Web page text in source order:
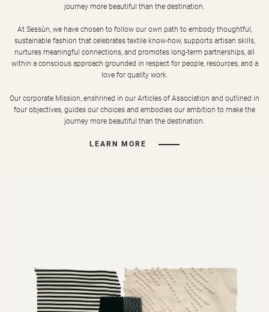
journey more beautiful than the destination.
At Sessùn, we have chosen to follow our own path to embody thoughtful,
sustainable fashion that celebrates textile know-how, supports artisan skills,
nurtures meaningful connections, and promotes long-term partnerships, all
within a conscious approach grounded in respect for people, resources, and a
love for quality work.
Our corporate Mission, enshrined in our Articles of Association and outlined in
four objectives, guides our choices and embodies our ambition to make the
journey more beautiful than the destination.
LEARN MORE